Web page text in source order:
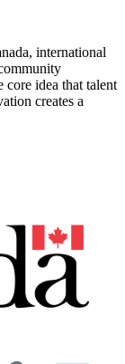
international
core idea that talent
creates a